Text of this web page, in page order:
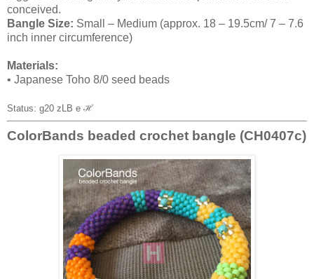
conceived.
Bangle Size: Small – Medium (approx. 18 – 19.5cm/ 7 – 7.6
inch inner circumference)
Materials:
• Japanese Toho 8/0 seed beads
Status: g20 zLB e ℋ
ColorBands beaded crochet bangle (CH0407c)